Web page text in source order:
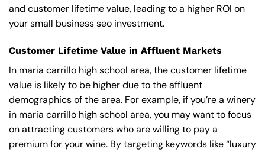
and customer lifetime value, leading to a higher ROI on
your small business seo investment.
Customer Lifetime Value in Affluent Markets
In maria carrillo high school area, the customer lifetime
value is likely to be higher due to the affluent
demographics of the area. For example, if you’re a winery
in maria carrillo high school area, you may want to focus
on attracting customers who are willing to pay a
premium for your wine. By targeting keywords like “luxury